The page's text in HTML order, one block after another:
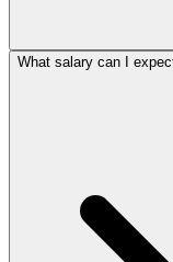
What salary can I